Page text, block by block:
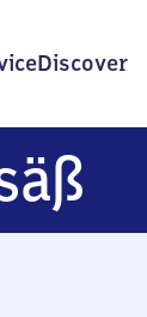
Discover